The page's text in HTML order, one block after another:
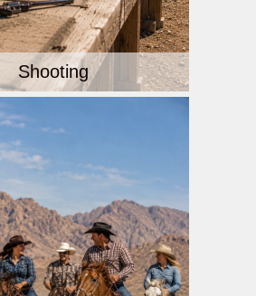
Shooting